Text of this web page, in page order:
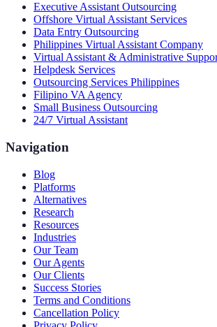
Executive Assistant Outsourcing
Offshore Virtual Assistant Services
Data Entry Outsourcing
Philippines Virtual Assistant Company
Virtual Assistant & Administrative
Helpdesk Services
Outsourcing Services Philippines
Filipino VA Agency
Small Business Outsourcing
24/7 Virtual Assistant
Navigation
Blog
Platforms
Alternatives
Research
Resources
Industries
Our Team
Our Agents
Our Clients
Success Stories
Terms and Conditions
Cancellation Policy